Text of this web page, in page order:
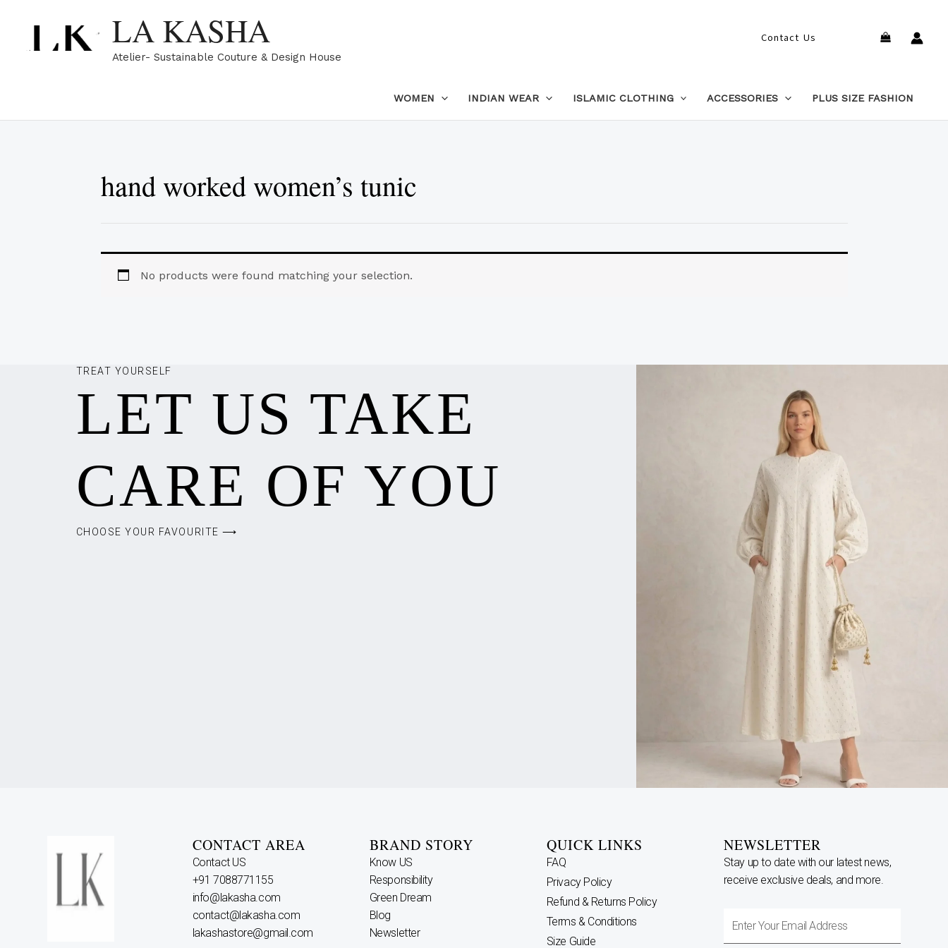
content
LA KASHA
Atelier- Sustainable Couture & Design House
Contact Us Search
WOMEN INDIAN WEAR ISLAMIC CLOTHING ACCESSORIES PLUS SIZE FASHION
hand worked women’s tunic
No products were found matching your selection.
TREAT YOURSELF
LET US TAKE
CARE OF YOU
CHOOSE YOUR FAVOURITE ⟶
CONTACT AREA
Contact US
+91 7088771155
info@lakasha.com
contact@lakasha.com
lakashastore@gmail.com
BRAND STORY
Know US
Responsibility
Green Dream
Blog
Newsletter
QUICK LINKS
FAQ
Privacy Policy
Refund & Returns Policy
Terms & Conditions
Size Guide
NEWSLETTER
Stay up to date with our latest news,
receive exclusive deals, and more.